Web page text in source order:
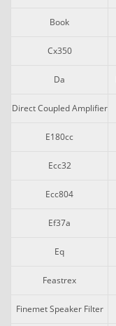
Book
Cx350
Da
Direct Coupled Amplifier
E180cc
Ecc32
Ecc804
Ef37a
Eq
Feastrex
Finemet Speaker Filter